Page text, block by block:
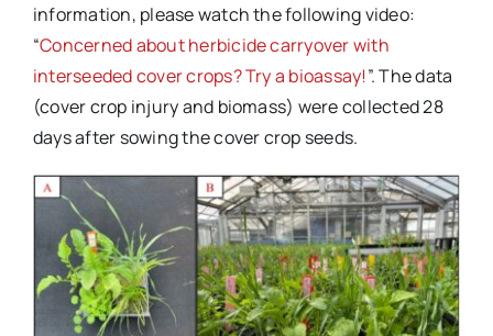
information, please watch the following video:
“Concerned about herbicide carryover with
interseeded cover crops? Try a bioassay!”. The data
(cover crop injury and biomass) were collected 28
days after sowing the cover crop seeds.